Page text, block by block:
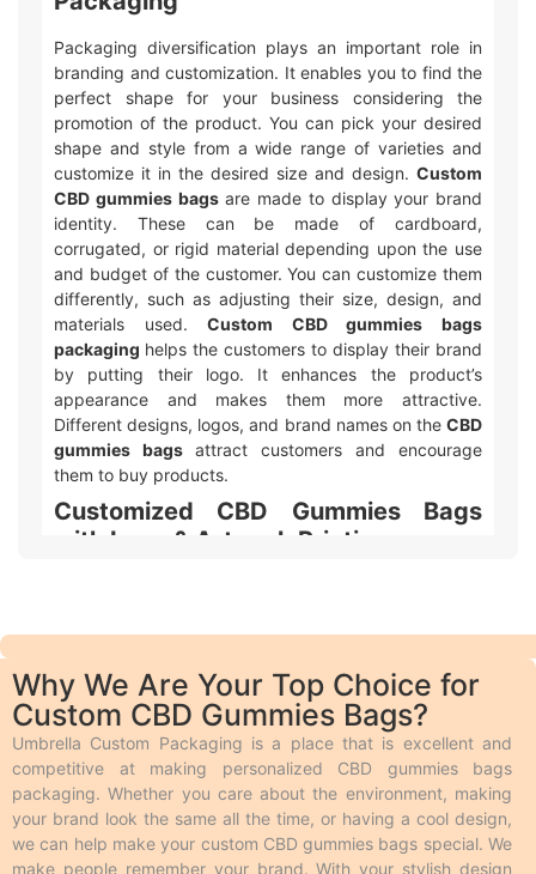
Packaging diversification plays an important role in
branding and customization. It enables you to find the
perfect shape for your business considering the
promotion of the product. You can pick your desired
shape and style from a wide range of varieties and
customize it in the desired size and design. Custom
CBD gummies bagsare made to display your brand
identity. These can be made of cardboard,
corrugated, or rigid material depending upon the use
and budget of the customer. You can customize them
differently, such as adjusting their size, design, and
materials used.Custom CBD gummies bags
packaging helps the customers to display their brand
by putting their logo. It enhances the product’s
appearance and makes them more attractive.
Different designs, logos, and brand names on the CBD
gummies bags attract customers and encourage
them to buy products.
Customized CBD Gummies Bags
with Logo & Artwork Printing
packagingwith logo and design look awesome! We
for big orders because it is fast, smooth, and cheaper.
Digital printing is used for quicker and smaller orders.
We also offer different add-ons like embossing,
debossing, spot UV, gloss or matte lamination,
aqueous coating, wax coating, and custom foiling to
make the boxes look extra special. Embossing and
debossing are phenomena in which the desired text is
raised above the surface and engraved on the surface
Why We Are Your Top Choice for
Custom CBD Gummies Bags?
Umbrella Custom Packaging is a place that is excellent and
competitive at making personalized CBD gummies bags
packaging. Whether you care about the environment, making
your brand look the same all the time, or having a cool design,
we can help make your custom CBD gummies bags special. We
make people remember your brand. With your stylish design